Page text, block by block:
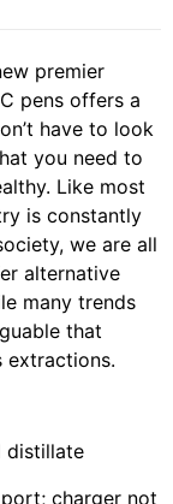
premier
pens offers a
have to look
you need to
Like most
is constantly
we are all
alternative
many trends
that
extractions.
distillate
charger not